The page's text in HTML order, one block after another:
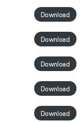
Download
Download
Download
Download
Download